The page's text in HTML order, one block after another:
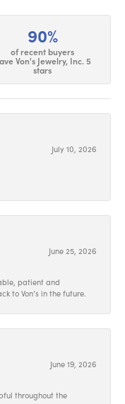
90%
of recent buyers
Von's Jewelry, Inc. 5
stars
July 10, 2026
June 25, 2026
patient and
to Von’s in the future.
June 19, 2026
throughout the